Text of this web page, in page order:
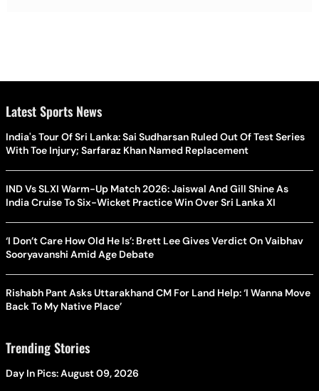
Latest Sports News
India's Tour Of Sri Lanka: Sai Sudharsan Ruled Out Of Test Series
With Toe Injury; Sarfaraz Khan Named Replacement
IND Vs SLXI Warm-Up Match 2026: Jaiswal And Gill Shine As
India Cruise To Six-Wicket Practice Win Over Sri Lanka XI
‘I Don’t Care How Old He Is’: Brett Lee Gives Verdict On Vaibhav
Sooryavanshi Amid Age Debate
Rishabh Pant Asks Uttarakhand CM For Land Help: ‘I Wanna Move
Back To My Native Place’
Trending Stories
Day In Pics: August 09, 2026